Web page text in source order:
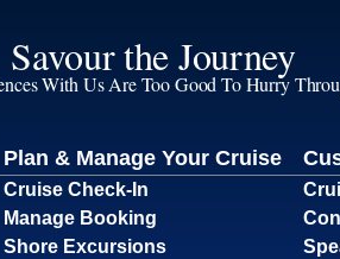
Savour the Journey
With Us Are Too Good To Hurry
Plan & Manage Your Cruise
Cruise Check-In
Manage Booking
Shore Excursions